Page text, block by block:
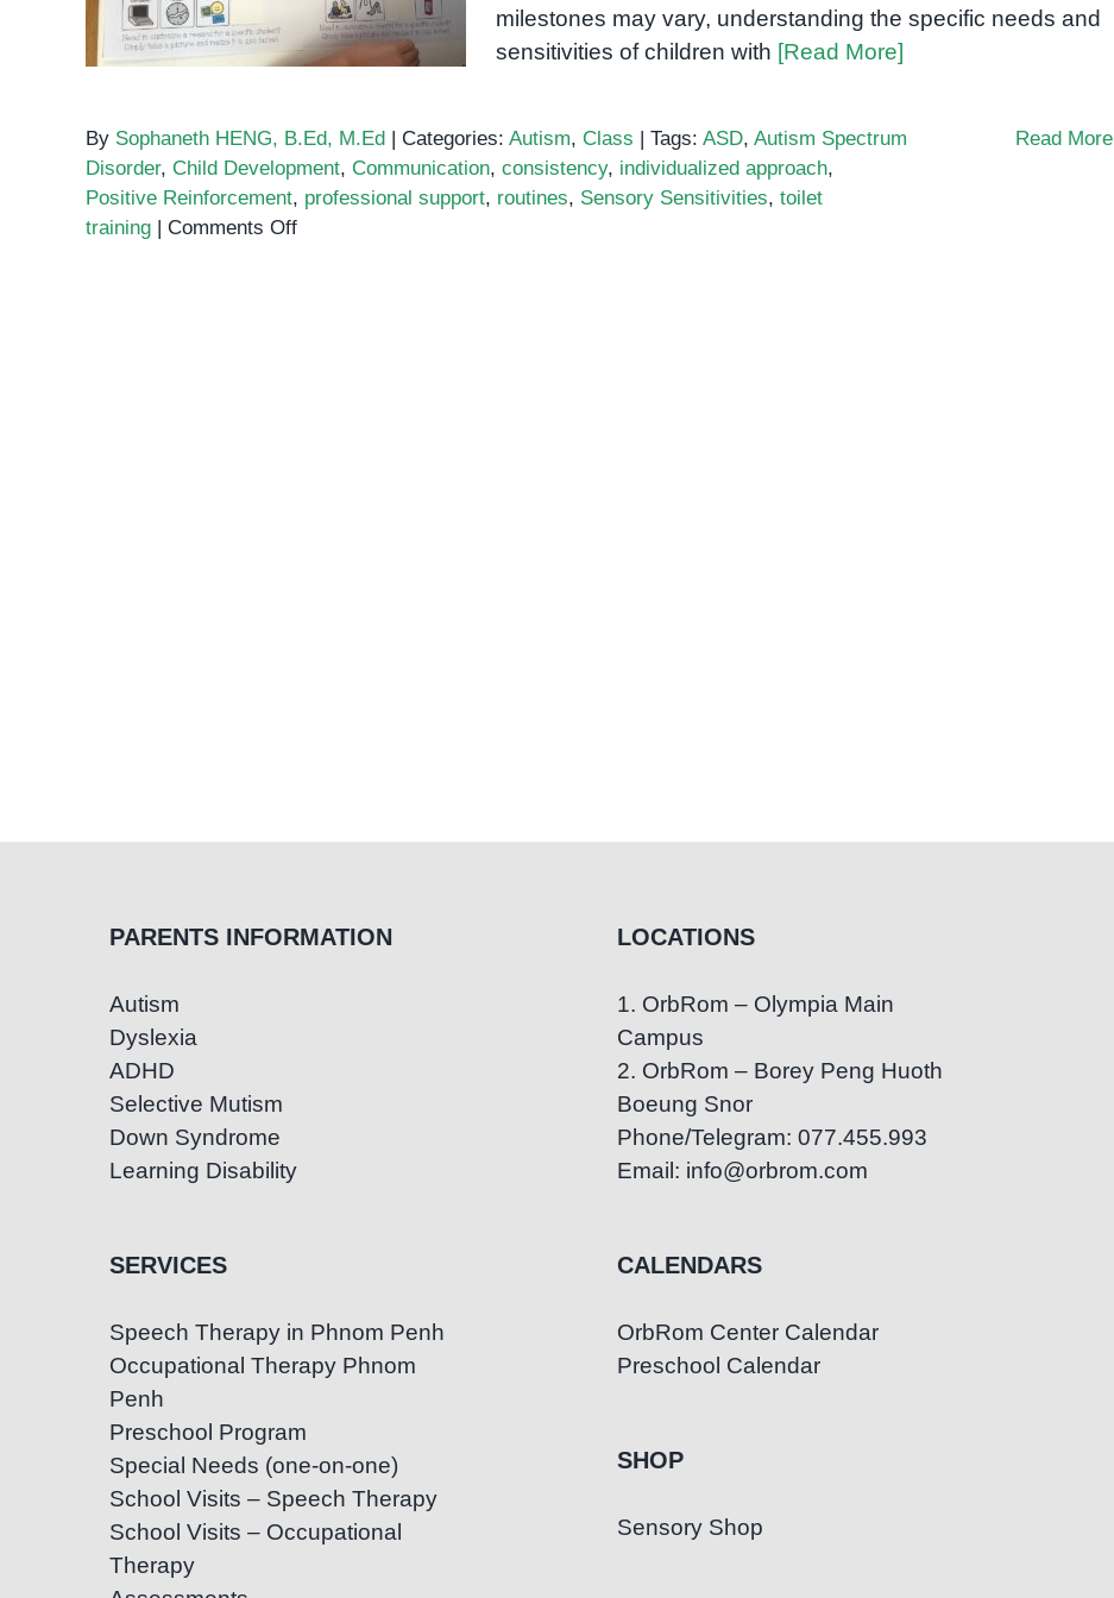
milestones may vary, understanding the specific needs and
sensitivities of children with [Read More]
By Sophaneth HENG, B.Ed, M.Ed | Categories: Autism, Class | Tags: ASD, Autism Spectrum
Disorder, Child Development, Communication, consistency, individualized approach,
Positive Reinforcement, professional support, routines, Sensory Sensitivities, toilet
training | Comments Offon
Read More
PARENTS INFORMATION
Autism
Dyslexia
ADHD
Selective Mutism
Down Syndrome
Learning Disability
SERVICES
Speech Therapy in Phnom Penh
Occupational Therapy Phnom
Penh
Preschool Program
Special Needs (one-on-one)
School Visits – Speech Therapy
School Visits – Occupational
Therapy
LOCATIONS
1. OrbRom – Olympia Main
Campus
2. OrbRom – Borey Peng Huoth
Boeung Snor
Phone/Telegram: 077.455.993
Email: info@orbrom.com
CALENDARS
OrbRom Center Calendar
Preschool Calendar
SHOP
Sensory Shop